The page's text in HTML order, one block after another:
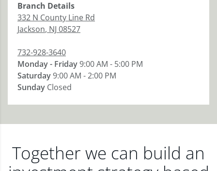
Branch Details
332 N County Line Rd
Jackson, NJ 08527
732-928-3640
Monday - Friday9:00 AM - 5:00 PM
Saturday9:00 AM - 2:00 PM
Sunday Closed
Together we can build an